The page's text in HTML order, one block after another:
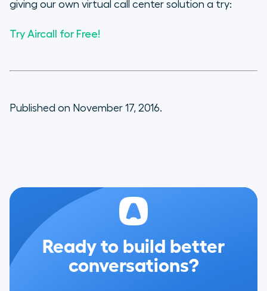
giving our own virtual call center solution a try:
Try Aircall for Free!
Published on November 17, 2016.
Ready to build better
conversations?